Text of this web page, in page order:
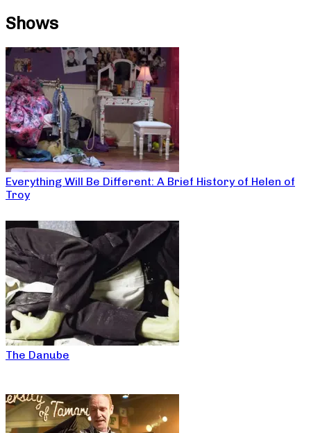
Shows
Everything Will Be Different: A Brief History of Helen of
Troy
The Danube